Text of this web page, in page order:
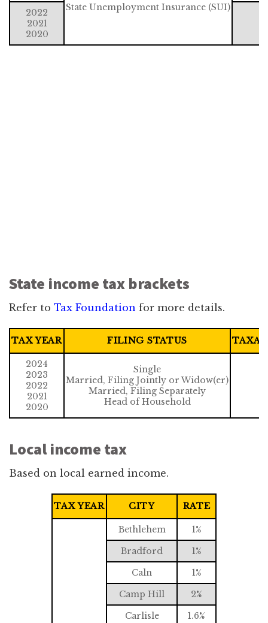
State Unemployment Insurance (SUI)
2022
2021
2020
State income tax brackets
Refer to Tax Foundation for more details.
TAX YEAR FILING STATUS
2024
2023
2022
2021
2020
Single
Married, Filing Jointly or Widow(er)
Married, Filing Separately
Head of Household
Local income tax
Based on local earned income.
TAX YEAR CITY RATE
Bethlehem
1%
Bradford
1%
Caln
1%
Camp Hill
2%
Carlisle
1.6%